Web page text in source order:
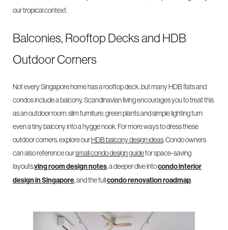
our tropical context.
Balconies, Rooftop Decks and HDB
Outdoor Corners
Not every Singapore home has a rooftop deck, but many HDB flats and
condos include a balcony. Scandinavian living encourages you to treat this
as an outdoor room: slim furniture, green plants and simple lighting turn
even a tiny balcony into a hygge nook. For more ways to dress these
outdoor corners, explore ourHDB balcony design ideas. Condo owners
can also reference oursmall condo design guidefor space-saving
layouts.ving room design notes, a deeper dive intocondo interior
design in Singapore, and the fullcondo renovation roadmap.